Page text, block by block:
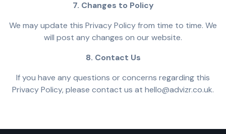
7. Changes to Policy
We may update this Privacy Policy from time to time. We
will post any changes on our website.
8. Contact Us
If you have any questions or concerns regarding this
Privacy Policy, please contact us at hello@advizr.co.uk.